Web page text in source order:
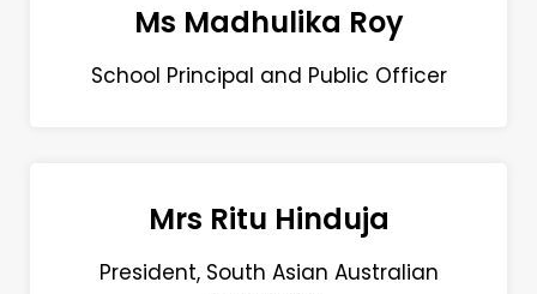
Ms Madhulika Roy
School Principal and Public Officer
Mrs Ritu Hinduja
President, South Asian Australian